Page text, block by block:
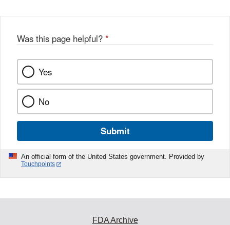
k
Was this page helpful? *
Yes
No
Submit
An official form of the United States government. Provided by
Touchpoints
FDA Archive